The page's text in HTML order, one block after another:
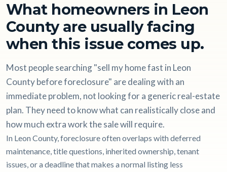
What homeowners in Leon
County are usually facing
when this issue comes up.
Most people searching "sell my home fast in Leon
County before foreclosure" are dealing with an
immediate problem, not looking for a generic real-estate
plan. They need to know what can realistically close and
how much extra work the sale will require.
In Leon County, foreclosure often overlaps with deferred
maintenance, title questions, inherited ownership, tenant
issues, or a deadline that makes a normal listing less